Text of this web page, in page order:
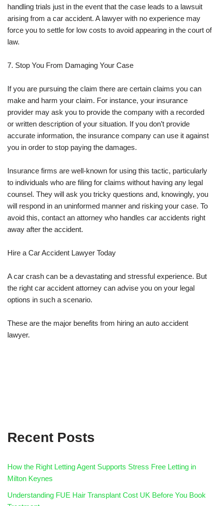
handling trials just in the event that the case leads to a lawsuit
arising from a car accident. A lawyer with no experience may
force you to settle for low costs to avoid appearing in the court of
law.
7. Stop You From Damaging Your Case
If you are pursuing the claim there are certain claims you can
make and harm your claim. For instance, your insurance
provider may ask you to provide the company with a recorded
or written description of your situation. If you don’t provide
accurate information, the insurance company can use it against
you in order to stop paying the damages.
Insurance firms are well-known for using this tactic, particularly
to individuals who are filing for claims without having any legal
counsel. They will ask you tricky questions and, knowingly, you
will respond in an uninformed manner and risking your case. To
avoid this, contact an attorney who handles car accidents right
away after the accident.
Hire a Car Accident Lawyer Today
A car crash can be a devastating and stressful experience. But
the right car accident attorney can advise you on your legal
options in such a scenario.
These are the major benefits from hiring an auto accident
lawyer.
Recent Posts
How the Right Letting Agent Supports Stress Free Letting in
Milton Keynes
Understanding FUE Hair Transplant Cost UK Before You Book